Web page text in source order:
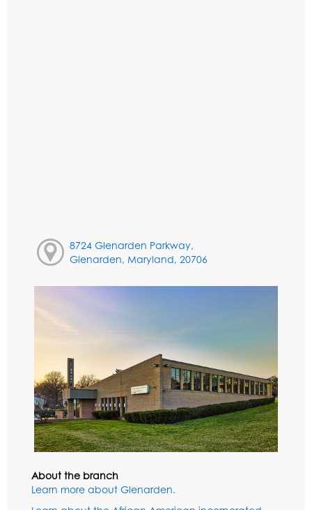
8724 Glenarden Parkway,
Glenarden, Maryland, 20706
About the branch
Learn more about Glenarden.